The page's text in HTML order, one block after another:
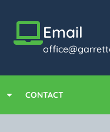
Email
CONTACT